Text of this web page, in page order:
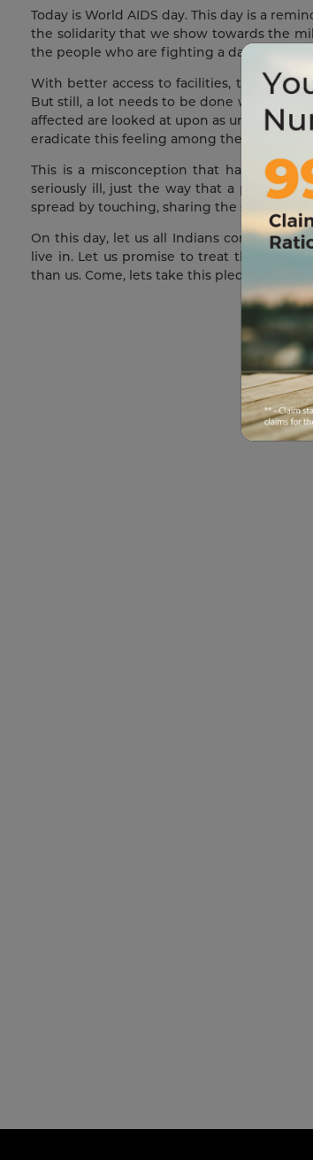
Today is World AIDS day. This day is a
the solidarity that we show towards the
the people who are fighting a daily battle
With better access to facilities, the HIV-
But still, a lot needs to be done with
affected are looked at upon as
eradicate this feeling among the masses,
This is a misconception that has to be
seriously ill, just the way that a patient
spread by touching, sharing the same
On this day, let us all Indians come
live in. Let us promise to treat those
than us. Come, lets take this pledge